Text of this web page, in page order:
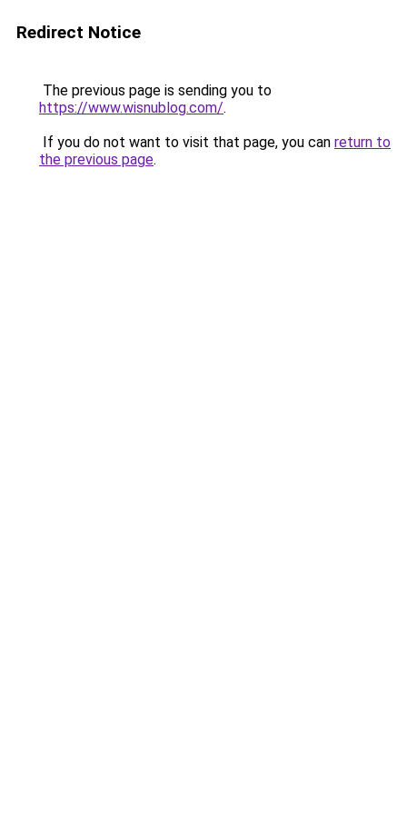
Redirect Notice
The previous page is sending you to
https://www.wisnublog.com/.
If you do not want to visit that page, you can return to
the previous page.